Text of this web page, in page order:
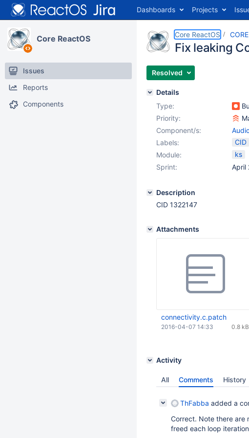
Dashboards Projects
Core ReactOS
Issues
Reports
Components
Core ReactOS
Fix leaking
Resolved
Details
Type:
Priority:
Component/s:
Labels:
CID
Module:
ks
Sprint:
April
Description
CID 1322147
Attachments
connectivity.c.patch
0.8 kB
2016-04-07 14:33
Activity
All Comments History
ThFabba added a
Correct. Note there are
freed each loop